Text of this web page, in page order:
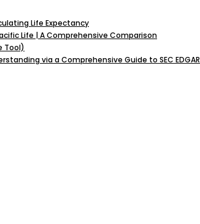
Life Expectancy
Life | A Comprehensive Comparison
Tool)
via a Comprehensive Guide to SEC EDGAR